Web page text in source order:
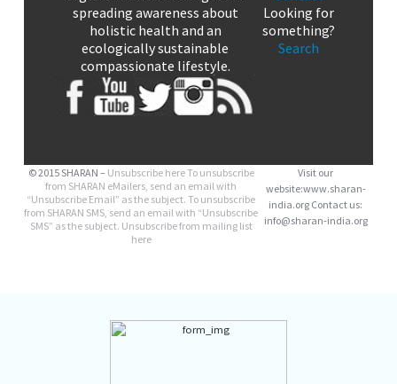
spreading awareness about
holistic health and an
ecologically sustainable
compassionate lifestyle.
Looking for
something?
Search
© 2015 SHARAN – Unsubscribe hereTo unsubscribe
from SHARAN eMailers, send an email with
“Unsubscribe Email” as the subject. To unsubscribe
from SHARAN SMS, send an email with “Unsubscribe
SMS” as the subject. Unsubscribe from mailing list
here
Visit our
website:www.sharan-
india.org Contact us:
info@sharan-india.org